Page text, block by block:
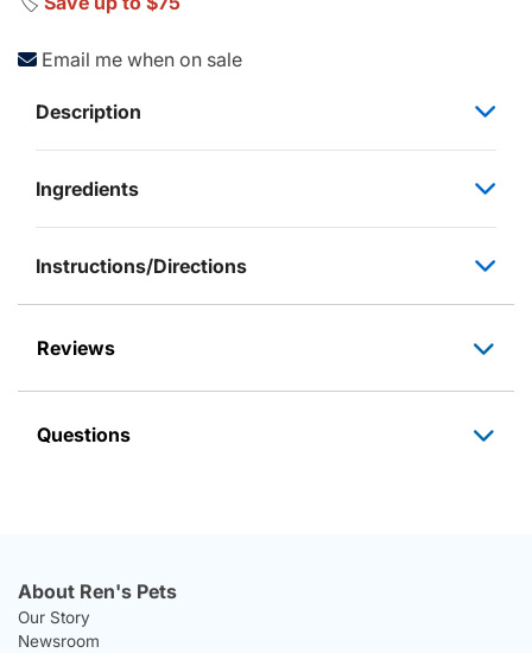
Email me when on sale
Description
Ingredients
Instructions/Directions
Reviews
Questions
About Ren's Pets
Our Story
Newsroom